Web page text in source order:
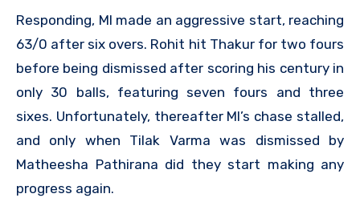
Responding, MI made an aggressive start, reaching
63/0 after six overs. Rohit hit Thakur for two fours
before being dismissed after scoring his century in
only 30 balls, featuring seven fours and three
sixes. Unfortunately, thereafter MI’s chase stalled,
and only when Tilak Varma was dismissed by
Matheesha Pathirana did they start making any
progress again.